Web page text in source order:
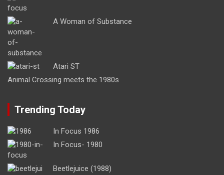
A Woman of Substance
Atari ST
Animal Crossing meets the 1980s
Trending Today
In Focus 1986
In Focus- 1980
Beetlejuice (1988)